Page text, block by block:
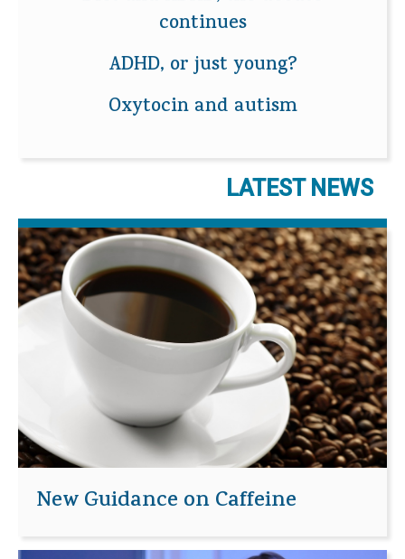
continues
ADHD, or just young?
Oxytocin and autism
LATEST NEWS
New Guidance on Caffeine